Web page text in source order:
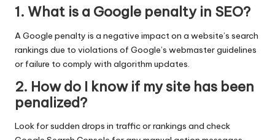
1. What is a Google penalty in SEO?
A Google penalty is a negative impact on a website’s search
rankings due to violations of Google’s webmaster guidelines
or failure to comply with algorithm updates.
2. How do I know if my site has been
penalized?
Look for sudden drops in traffic or rankings and check